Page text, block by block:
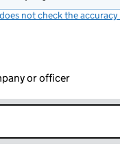
not check the
or officer